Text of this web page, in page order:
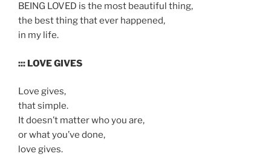
BEING LOVED is the most beautiful thing,
the best thing that ever happened,
in my life.
::: LOVE GIVES
Love gives,
that simple.
It doesn’t matter who you are,
or what you’ve done,
love gives.